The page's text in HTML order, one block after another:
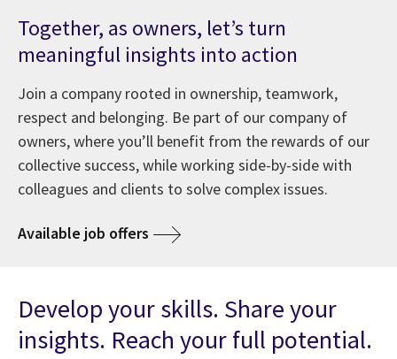
Together, as owners, let’s turn
meaningful insights into action
Join a company rooted in ownership, teamwork,
respect and belonging. Be part of our company of
owners, where you’ll benefit from the rewards of our
collective success, while working side-by-side with
colleagues and clients to solve complex issues.
Available job offers
Develop your skills. Share your
insights. Reach your full potential.